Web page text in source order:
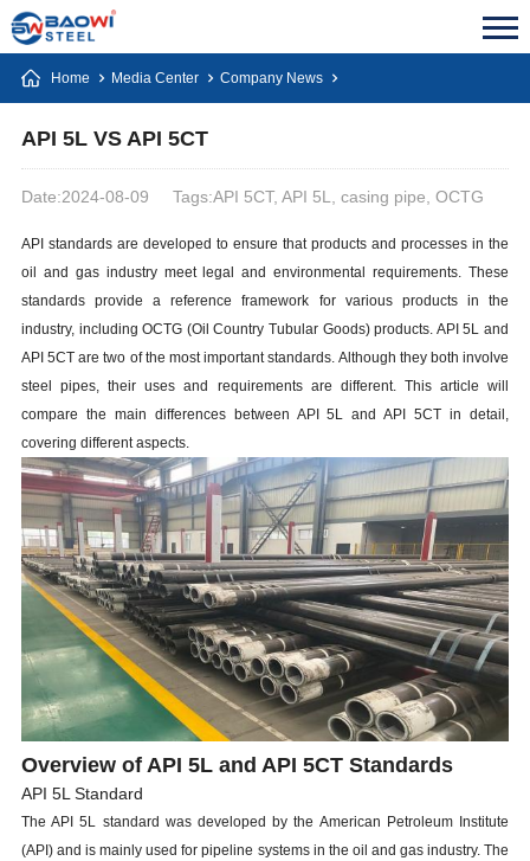
Home Media Center Company News
API 5L VS API 5CT
Date:2024-08-09 Tags:API 5CT, API 5L, casing pipe, OCTG
API standards are developed to ensure that products and processes in the
oil and gas industry meet legal and environmental requirements. These
standards provide a reference framework for various products in the
industry, including OCTG (Oil Country Tubular Goods) products. API 5L and
API 5CT are two of the most important standards. Although they both involve
steel pipes, their uses and requirements are different. This article will
compare the main differences between API 5L and API 5CT in detail,
covering different aspects.
Overview of API 5L and API 5CT Standards
API 5L Standard
The API 5L standard was developed by the American Petroleum Institute
(API) and is mainly used for pipeline systems in the oil and gas industry. The